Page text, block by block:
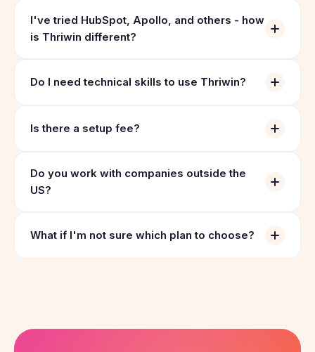
I've tried HubSpot, Apollo, and others - how
is Thriwin different?
Do I need technical skills to use Thriwin?
Is there a setup fee?
Do you work with companies outside the
US?
What if I'm not sure which plan to choose?